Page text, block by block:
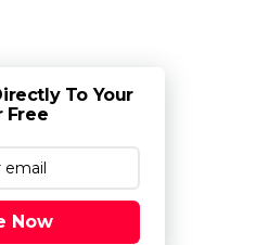
To Your
Free
Now